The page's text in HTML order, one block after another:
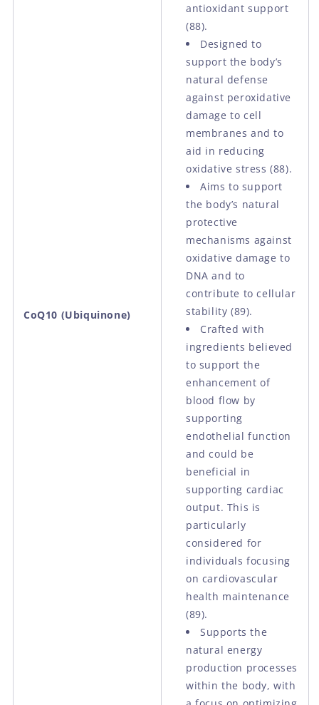
CoQ10 (Ubiquinone)
antioxidant support
(88).
Designed to
support the body’s
natural defense
against peroxidative
damage to cell
membranes and to
aid in reducing
oxidative stress (88).
Aims to support
the body’s natural
protective
mechanisms against
oxidative damage to
DNA and to
contribute to cellular
stability (89).
Crafted with
ingredients believed
to support the
enhancement of
blood flow by
supporting
endothelial function
and could be
beneficial in
supporting cardiac
output. This is
particularly
considered for
individuals focusing
on cardiovascular
health maintenance
(89).
Supports the
natural energy
production processes
within the body, with